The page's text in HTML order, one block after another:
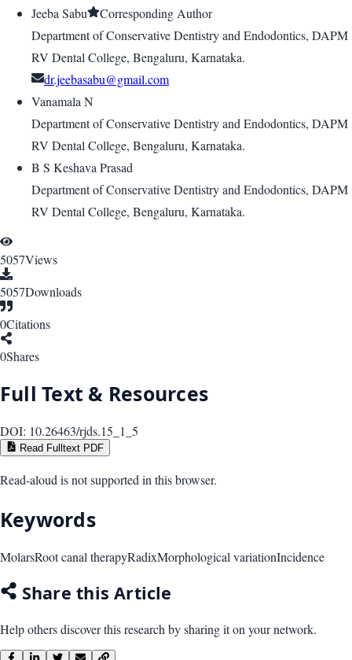
Jeeba Sabu
Corresponding Author
Department of Conservative Dentistry and Endodontics, DAPM
RV Dental College, Bengaluru, Karnataka.
dr.jeebasabu@gmail.com
Vanamala N
Department of Conservative Dentistry and Endodontics, DAPM
RV Dental College, Bengaluru, Karnataka.
B S Keshava Prasad
Department of Conservative Dentistry and Endodontics, DAPM
RV Dental College, Bengaluru, Karnataka.
5057Views
5057Downloads
0Citations
0Shares
Full Text & Resources
DOI: 10.26463/rjds.15_1_5
Read Fulltext PDF
Read-aloud is not supported in this browser.
Keywords
MolarsRoot canal therapyRadixMorphological variationIncidence
Share this Article
Help others discover this research by sharing it on your network.